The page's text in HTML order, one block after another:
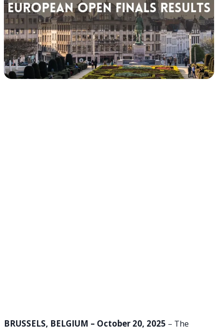
BRUSSELS, BELGIUM – October 20, 2025 – The